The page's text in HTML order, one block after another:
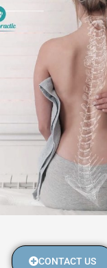
CONTACT US